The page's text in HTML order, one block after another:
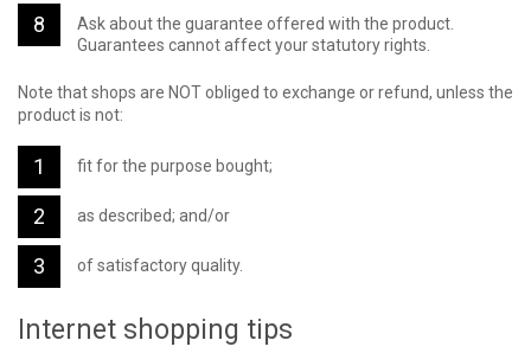
Ask about the guarantee offered with the product.
Guarantees cannot affect your statutory rights.
Note that shops are NOT obliged to exchange or refund, unless the
product is not:
fit for the purpose bought;
as described; and/or
of satisfactory quality.
Internet shopping tips